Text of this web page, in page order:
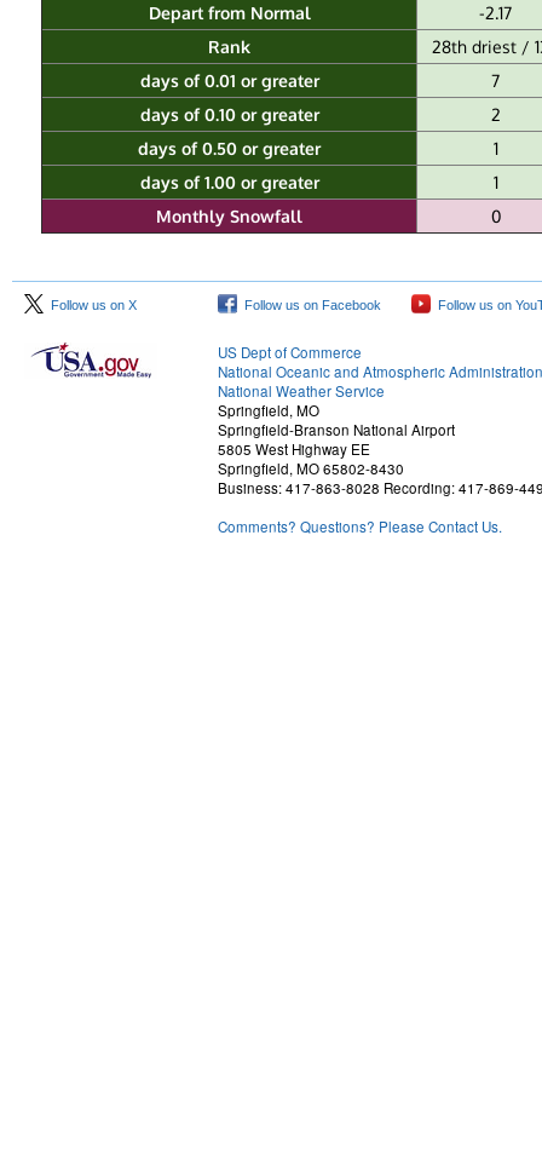
Depart from Normal
-2.17
Rank
28th driest /
days of 0.01 or greater
7
days of 0.10 or greater
2
days of 0.50 or greater
1
days of 1.00 or greater
1
Monthly Snowfall
0
Follow us on X Follow us on Facebook Follow us on
US Dept of Commerce
National Oceanic and Atmospheric Administration
National Weather Service
Springfield, MO
Springfield-Branson National Airport
5805 West Highway EE
Springfield, MO 65802-8430
Business: 417-863-8028 Recording: 417-869-
Comments? Questions? Please Contact Us.